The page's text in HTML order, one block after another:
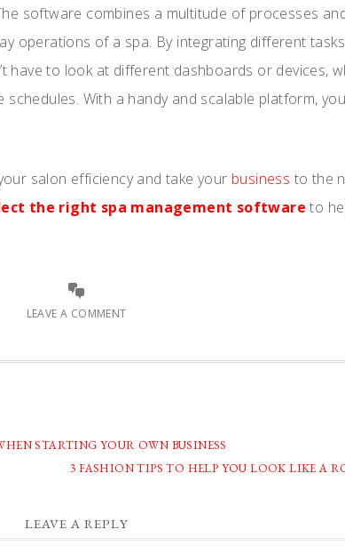
software combines a multitude of processes
operations of a spa. By integrating different
have to look at different dashboards or devices,
With a handy and scalable platform,
salon efficiency and take your business to the
the right spa management software to
LEAVE A COMMENT
STARTING YOUR OWN BUSINESS
NEXT
3 FASHION TIPS TO HELP YOU LOOK LIKE A
LEAVE A REPLY